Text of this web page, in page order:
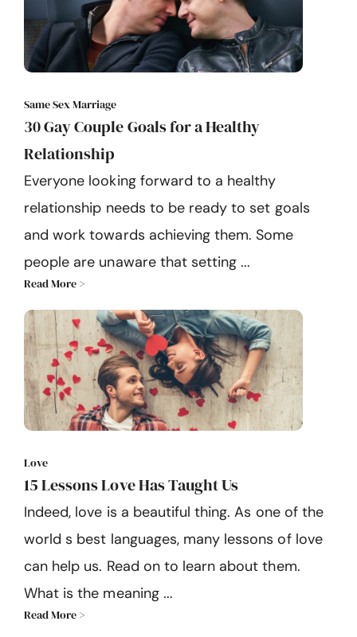
Same Sex Marriage
30 Gay Couple Goals for a Healthy
Relationship
Everyone looking forward to a healthy
relationship needs to be ready to set goals
and work towards achieving them. Some
people are unaware that setting ...
Read More >
Love
15 Lessons Love Has Taught Us
Indeed, love is a beautiful thing. As one of the
world s best languages, many lessons of love
can help us. Read on to learn about them.
What is the meaning ...
Read More >